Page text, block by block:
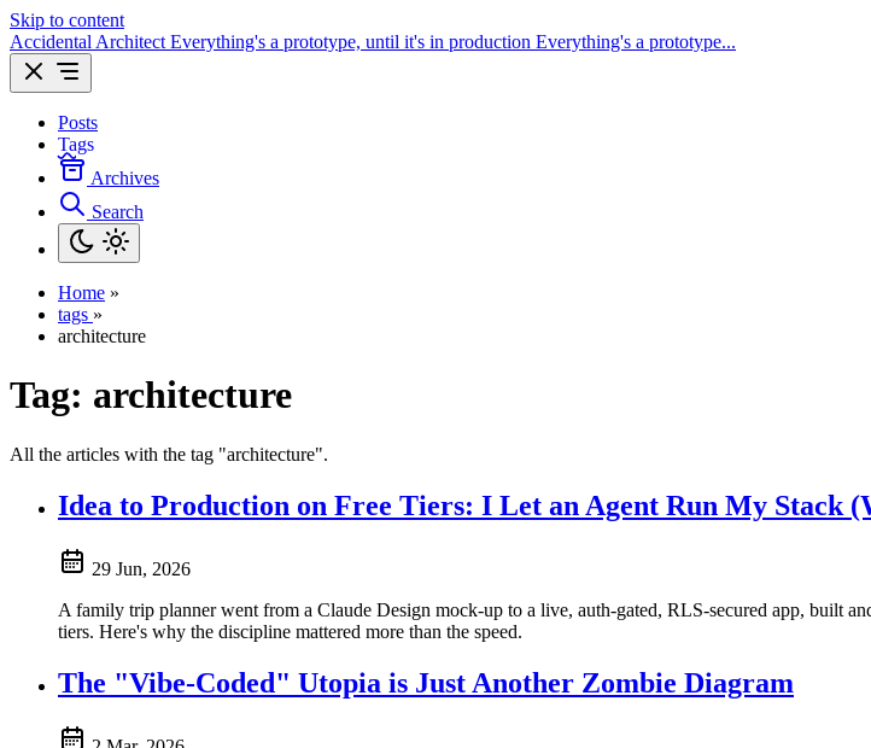
Skip to content
Accidental Architect Everything's a prototype, until it's in production Everything's a prototype...
Posts
Tags
Archives
Search
Home »
tags »
architecture
Tag: architecture
All the articles with the tag "architecture".
Idea to Production on Free Tiers: I Let an Agent Run My Stack
29 Jun, 2026
A family trip planner went from a Claude Design mock-up to a live, auth-gated, RLS-secured app, built
tiers. Here's why the discipline mattered more than the speed.
The "Vibe-Coded" Utopia is Just Another Zombie Diagram